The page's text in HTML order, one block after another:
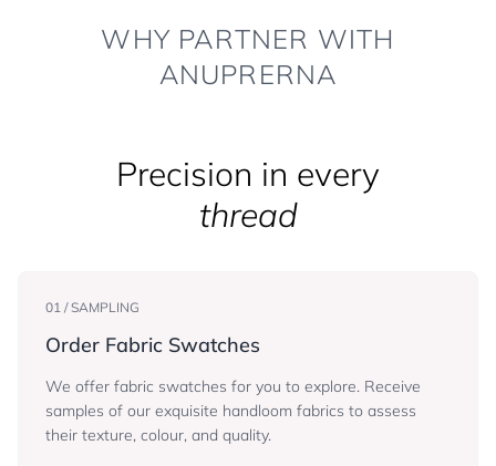
WHY PARTNER WITH
ANUPRERNA
Precision in every
thread
01 / SAMPLING
Order Fabric Swatches
We offer fabric swatches for you to explore. Receive
samples of our exquisite handloom fabrics to assess
their texture, colour, and quality.